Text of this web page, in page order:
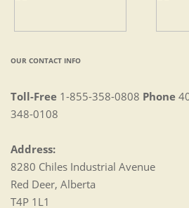
OUR CONTACT INFO
Toll-Free 1-855-358-0808 Phone
348-0108
Address:
8280 Chiles Industrial Avenue
Red Deer, Alberta
T4P 1L1